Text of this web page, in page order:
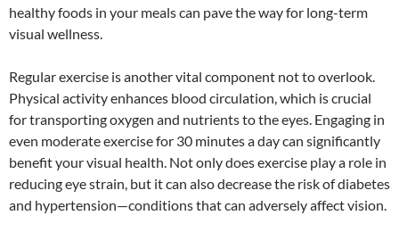
healthy foods in your meals can pave the way for long-term
visual wellness.
Regular exercise is another vital component not to overlook.
Physical activity enhances blood circulation, which is crucial
for transporting oxygen and nutrients to the eyes. Engaging in
even moderate exercise for 30 minutes a day can significantly
benefit your visual health. Not only does exercise play a role in
reducing eye strain, but it can also decrease the risk of diabetes
and hypertension—conditions that can adversely affect vision.